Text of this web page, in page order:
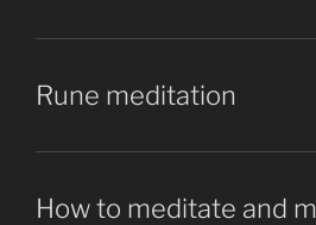
Rune meditation
How to meditate and